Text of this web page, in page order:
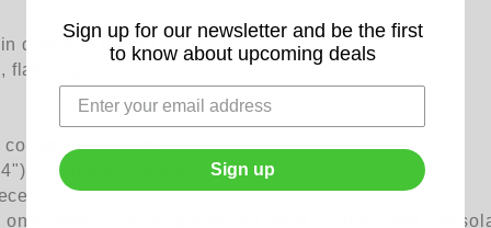
grade)
flashing
days
- Pentagon Shape
streets, in parking lots and more. Since these are
Sign up for our newsletter and be the first
to know about upcoming deals
Sign up